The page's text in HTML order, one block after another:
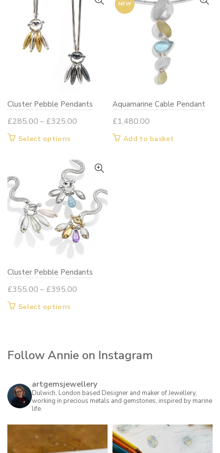
Cluster Pebble Pendants
£285.00 – £325.00
through
£325.00
Select optionsThis
has
multiple
variants.
The
options
may
be
the
product
NEW
Aquamarine Cable Pendant
£1,480.00
Add to basket
Cluster Pebble Pendants
£355.00 – £395.00
Select optionsThis
variants.
options
may
be
on
the
Follow Annie on Instagram
artgemsjewellery
Dulwich, London based Designer and maker of Jewellery,
working in precious metals and gemstones, inspired by marine
life.